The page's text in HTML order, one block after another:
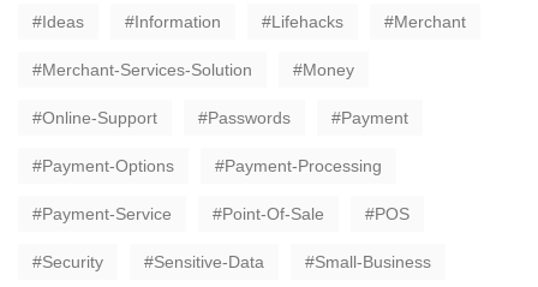
Ideas Information Lifehacks Merchant
Merchant-Services-Solution Money
Online-Support Passwords Payment
Payment-Options Payment-Processing
Payment-Service Point-Of-Sale POS
Security Sensitive-Data Small-Business